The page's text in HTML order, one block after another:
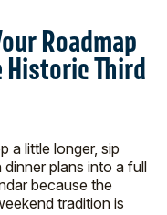
Roadmap
Historic Third
a little longer, sip
plans into a full
because the
tradition is